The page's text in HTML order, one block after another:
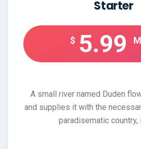
Starter
$ 5.99
A small river named Duden
and supplies it with the
paradisematic country,